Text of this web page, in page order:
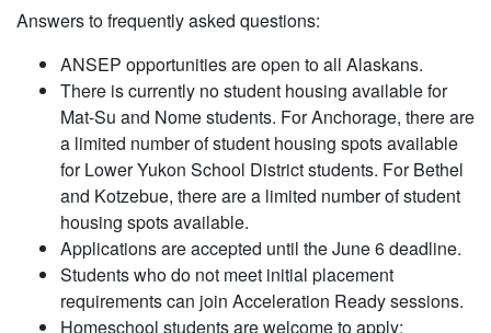
Answers to frequently asked questions:
ANSEP opportunities are open to all Alaskans.
There is currently no student housing available for
Mat-Su and Nome students. For Anchorage, there are
a limited number of student housing spots available
for Lower Yukon School District students. For Bethel
and Kotzebue, there are a limited number of student
housing spots available.
Applications are accepted until the June 6 deadline.
Students who do not meet initial placement
requirements can join Acceleration Ready sessions.
Homeschool students are welcome to apply;